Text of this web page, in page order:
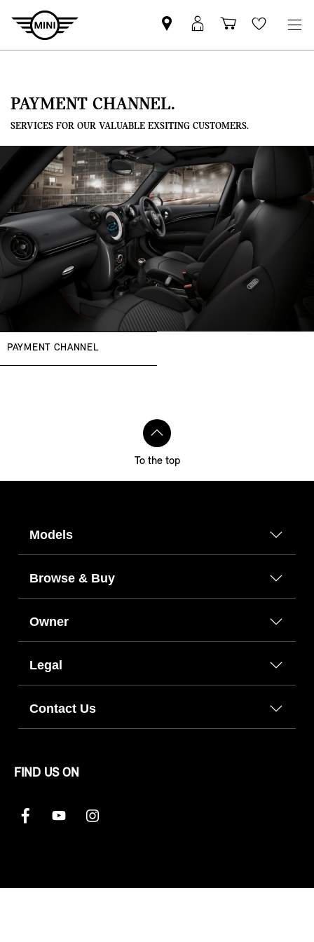
Mini
dealer
MyMini
login
Shopping
cart
Wishlist
PAYMENT CHANNEL.
SERVICES FOR OUR VALUABLE EXSITING CUSTOMERS.
PAYMENT CHANNEL
To the top
Models
Browse & Buy
Owner
Legal
Contact Us
FIND US ON